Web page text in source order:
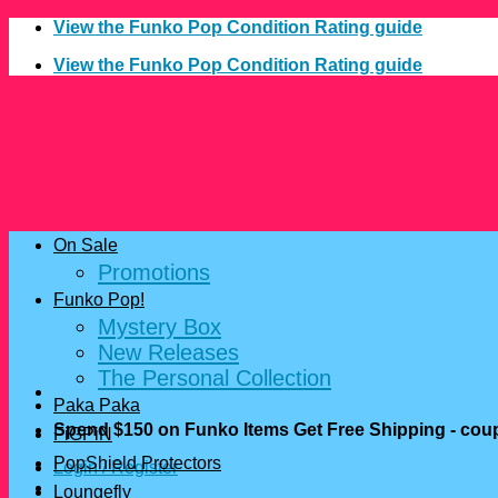
Skip
content
View the Funko Pop Condition Rating guide
View the Funko Pop Condition Rating guide
Spend $150 on Funko Items Get Free Shipping -
Login / Register
On Sale
Promotions
Funko Pop!
Mystery Box
New Releases
The Personal Collection
Paka Paka
FiGPiN
PopShield Protectors
Loungefly